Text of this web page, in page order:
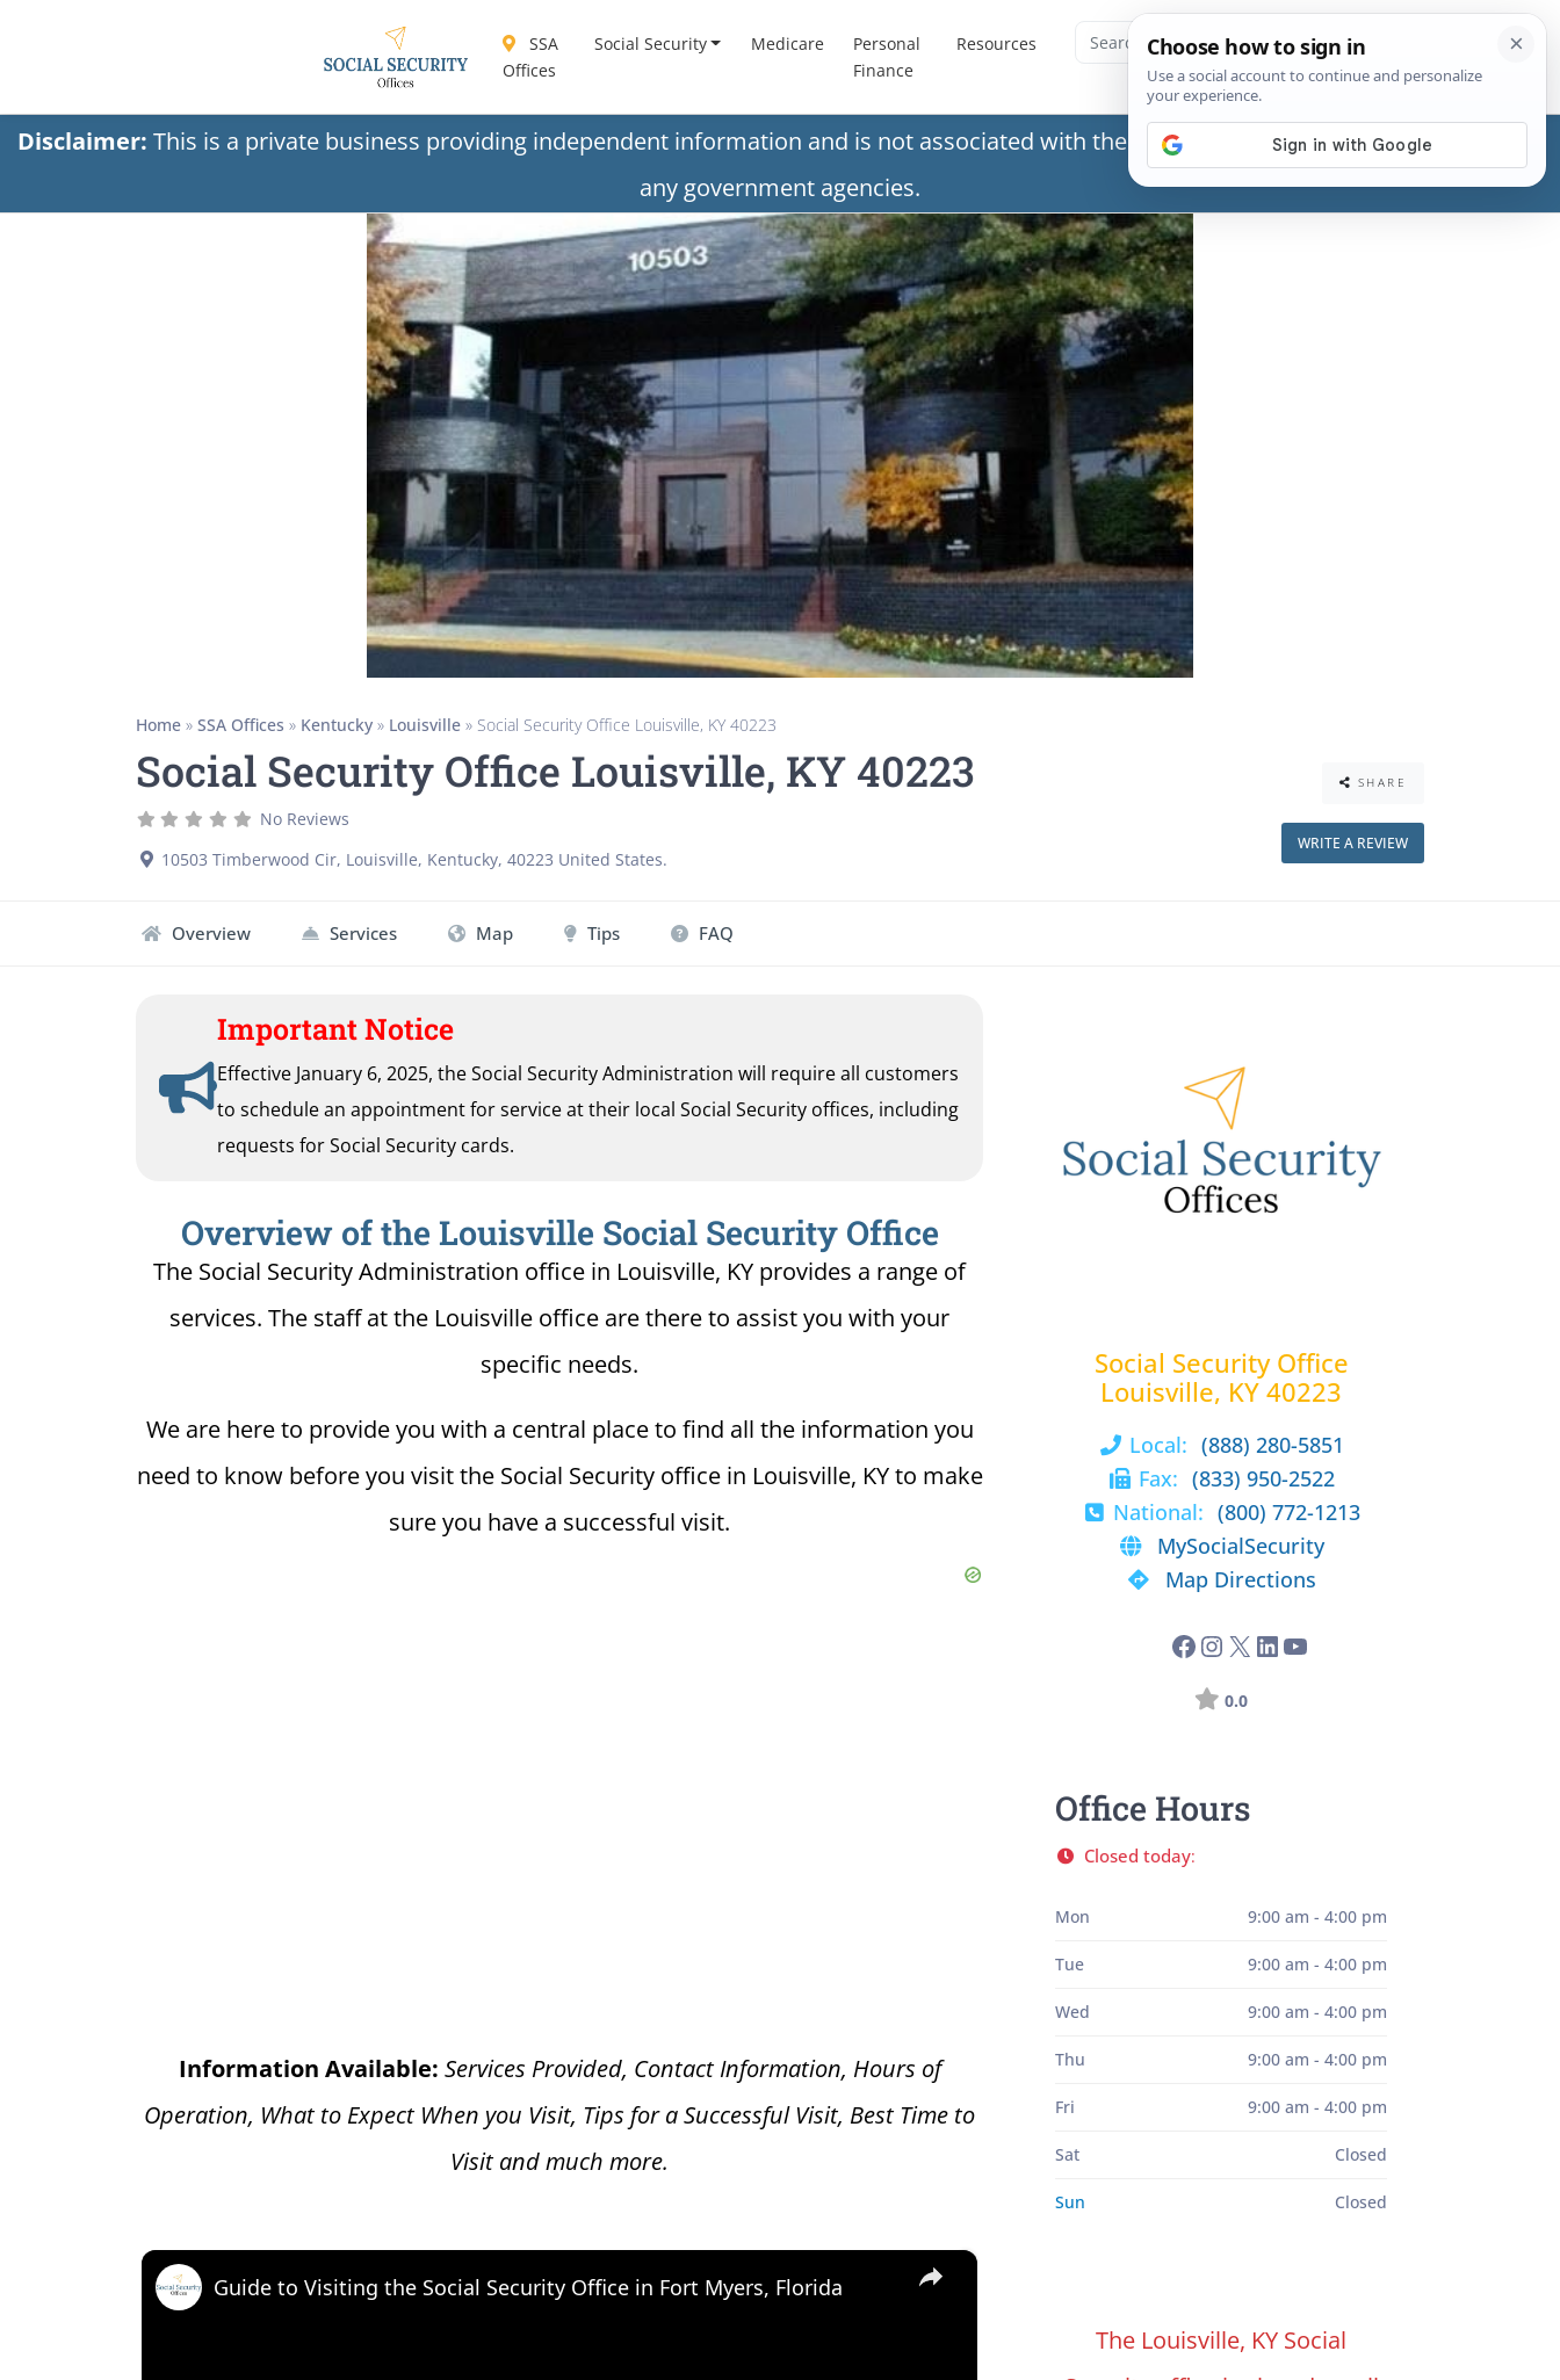
SSA
Offices
Social Security Medicare
Personal
Finance
Resources
Disclaimer: This is a private business providing independent information and is not associated with the Social Security Administration (SSA) or
any government agencies.
Home » SSA Offices » Kentucky » Louisville » Social Security Office Louisville, KY 40223
Social Security Office Louisville, KY 40223
No Reviews
10503 Timberwood Cir, Louisville, Kentucky, 40223 United States.
SHARE
WRITE A REVIEW
Overview Services Map Tips FAQ
Important Notice
Effective January 6, 2025, the Social Security Administration will require all customers
to schedule an appointment for service at their local Social Security offices, including
requests for Social Security cards.
Overview of the Louisville Social Security Office
The Social Security Administration office in Louisville, KY provides a range of
services. The staff at the Louisville office are there to assist you with your
specific needs.
We are here to provide you with a central place to find all the information you
need to know before you visit the Social Security office in Louisville, KY to make
sure you have a successful visit.
Information Available: Services Provided, Contact Information, Hours of
Operation, What to Expect When you Visit, Tips for a Successful Visit, Best Time to
Visit and much more.
×
Guide to Visiting the Social Security Office in Fort Myers, Florida
Social Security Office
Louisville, KY 40223
Local: (888) 280-5851
Fax: (833) 950-2522
National: (800) 772-1213
MySocialSecurity
Map Directions
0.0
Office Hours
Closed today:
Mon 9:00 am - 4:00 pm
Tue 9:00 am - 4:00 pm
Wed 9:00 am - 4:00 pm
Thu 9:00 am - 4:00 pm
Fri 9:00 am - 4:00 pm
Sat Closed
Sun Closed
The Louisville, KY Social